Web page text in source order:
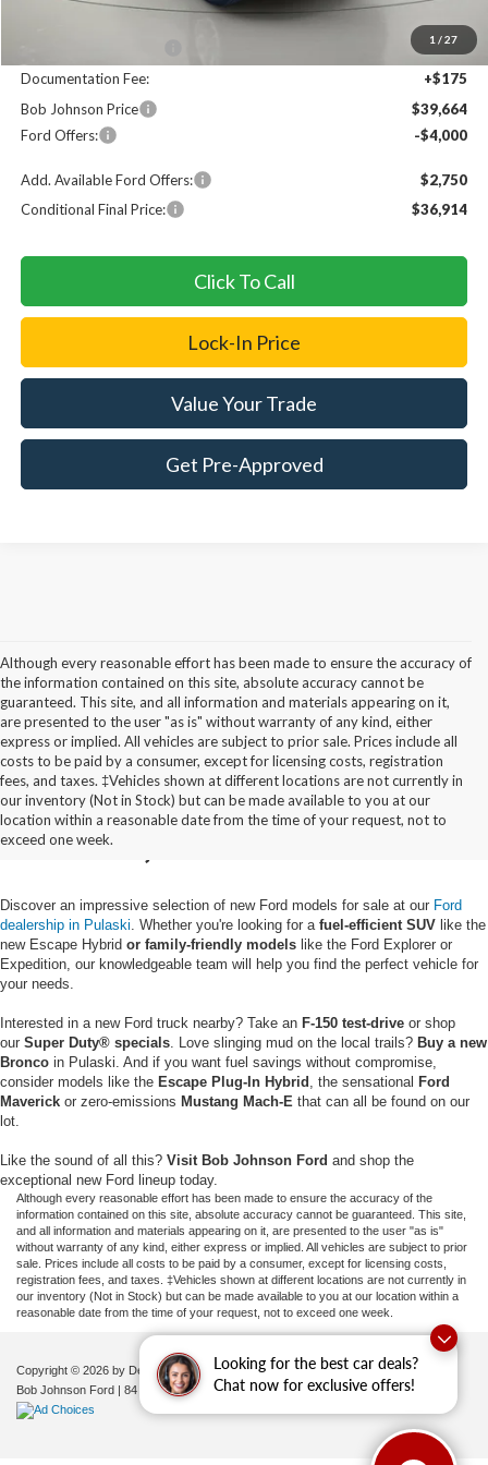
Looking for the best car deals?
Chat now for exclusive offers!
1 / 27
$1,301
Documentation Fee:
+$175
Bob Johnson Price
$39,664
Ford Offers:
-$4,000
Add. Available Ford Offers:
$2,750
Conditional Final Price:
$36,914
Click To Call
Lock-In Price
Value Your Trade
Get Pre-Approved
Although every reasonable effort has been made to ensure the accuracy of
the information contained on this site, absolute accuracy cannot be
guaranteed. This site, and all information and materials appearing on it,
are presented to the user "as is" without warranty of any kind, either
express or implied. All vehicles are subject to prior sale. Prices include all
costs to be paid by a consumer, except for licensing costs, registration
fees, and taxes. ‡Vehicles shown at different locations are not currently in
our inventory (Not in Stock) but can be made available to you at our
location within a reasonable date from the time of your request, not to
exceed one week.
Buy a New Ford in
Pulaski, NY
Discover an impressive selection of new Ford models for sale at our Ford
dealership in Pulaski . Whether you're looking for a fuel-efficient SUV like the
new Escape Hybrid or family-friendly models like the Ford Explorer or
Expedition, our knowledgeable team will help you find the perfect vehicle for
your needs.
Interested in a new Ford truck nearby? Take an F-150 test-drive or shop
our Super Duty® specials . Love slinging mud on the local trails? Buy a new
Bronco in Pulaski. And if you want fuel savings without compromise,
consider models like the Escape Plug-In Hybrid , the sensational Ford
Maverick or zero-emissions Mustang Mach-E that can all be found on our
lot.
Like the sound of all this? Visit Bob Johnson Ford and shop the
exceptional new Ford lineup today.
Although every reasonable effort has been made to ensure the accuracy of the
information contained on this site, absolute accuracy cannot be guaranteed. This site,
and all information and materials appearing on it, are presented to the user "as is"
without warranty of any kind, either express or implied. All vehicles are subject to prior
sale. Prices include all costs to be paid by a consumer, except for licensing costs,
registration fees, and taxes. ‡Vehicles shown at different locations are not currently in
our inventory (Not in Stock) but can be made available to you at our location within a
reasonable date from the time of your request, not to exceed one week.
Copyright © 2026 by DealerOn|Sitemap|Privacy| Additional Disclosures
Bob Johnson Ford | 84 Caprara Drive,Pulaski,NY 13142| Sales:680-380-7129